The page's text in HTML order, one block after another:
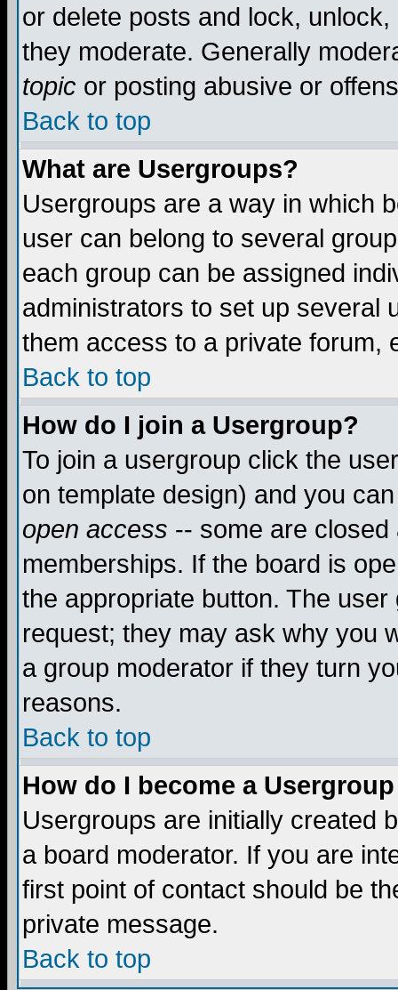
or delete posts and lock,
they moderate. Generally
topic or posting abusive or
Back to top
What are Usergroups?
Usergroups are a way in which
user can belong to several
each group can be assigned
administrators to set up several
them access to a private forum,
Back to top
How do I join a Usergroup?
To join a usergroup click the
on template design) and you
open access -- some are
memberships. If the board is
the appropriate button. The
request; they may ask why you
a group moderator if they turn
reasons.
Back to top
How do I become a
Usergroups are initially created
a board moderator. If you are
first point of contact should be
private message.
Back to top